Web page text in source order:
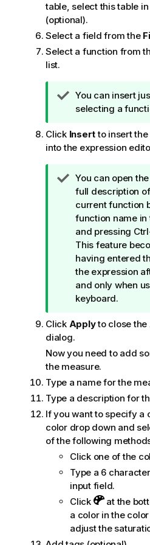
table, select this table
(optional).
Select a field from the
Select a function from
list.
T
i
n
o
e
You can insert
selecting a
Click Insertto insert
into the expression
T
i
p
n
o
t
e
You can open
full description
current function
function name
and pressing
This feature
having entered
the expression
and only when
keyboard.
Click Applyto close the
dialog.
Now you need to add
the measure.
Type a name for the
Type a description for
If you want to specify a
color drop down and
of the following
Click one of the
Type a 6
input field.
Click
at the
a color in the
adjust the